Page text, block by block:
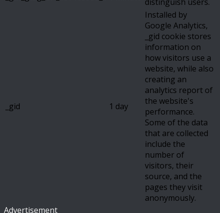
_gid 1 day
Installed by
Google Analytics,
_gid cookie stores
information on
how visitors use a
website, while also
creating an
analytics report of
the website's
performance.
Some of the data
that are collected
include the
number of
visitors, their
source, and the
pages they visit
anonymously.
Advertisement